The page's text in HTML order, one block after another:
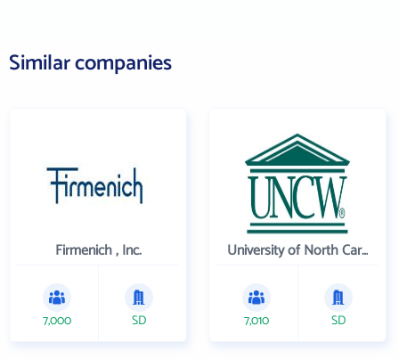
Similar companies
Firmenich , Inc.
7,000 SD
University of North Carolina Wilmington
7,010 SD